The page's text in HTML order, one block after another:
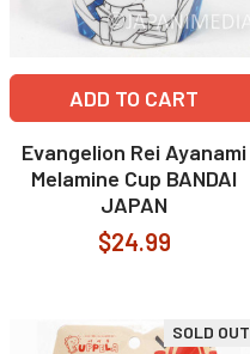
ADD TO CART
Evangelion Rei Ayanami
Melamine Cup BANDAI
JAPAN
$24.99
SOLD OUT